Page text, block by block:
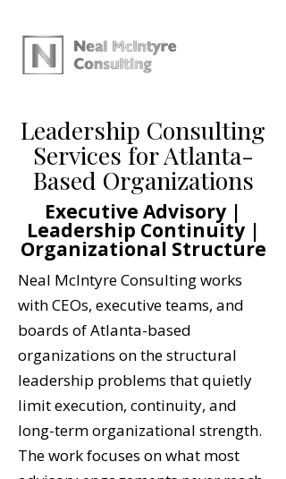
Leadership Consulting
Services for Atlanta-
Based Organizations
Executive Advisory |
Leadership Continuity |
Organizational Structure
Neal McIntyre Consulting works
with CEOs, executive teams, and
boards of Atlanta-based
organizations on the structural
leadership problems that quietly
limit execution, continuity, and
long-term organizational strength.
The work focuses on what most